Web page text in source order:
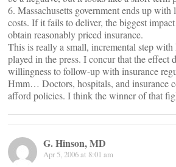
6. Massachusetts government ends up
costs. If it fails to deliver, the biggest
obtain reasonably priced insurance.
This is really a small, incremental step
played in the press. I concur that the effect
willingness to follow-up with insurance
Hmm… Doctors, hospitals, and insurance
afford policies. I think the winner of that
G. Hinson, MD
Apr 5, 2006 at 8:01 am